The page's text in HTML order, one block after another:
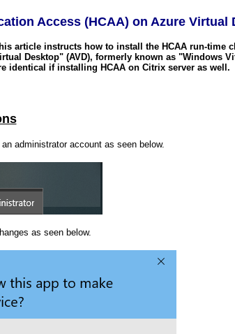
Access (HCAA) on Azure Virtual
article instructs how to install the HCAA run-time
Desktop" (AVD), formerly known as "Windows
identical if installing HCAA on Citrix server as well.
administrator account as seen below.
as seen below.